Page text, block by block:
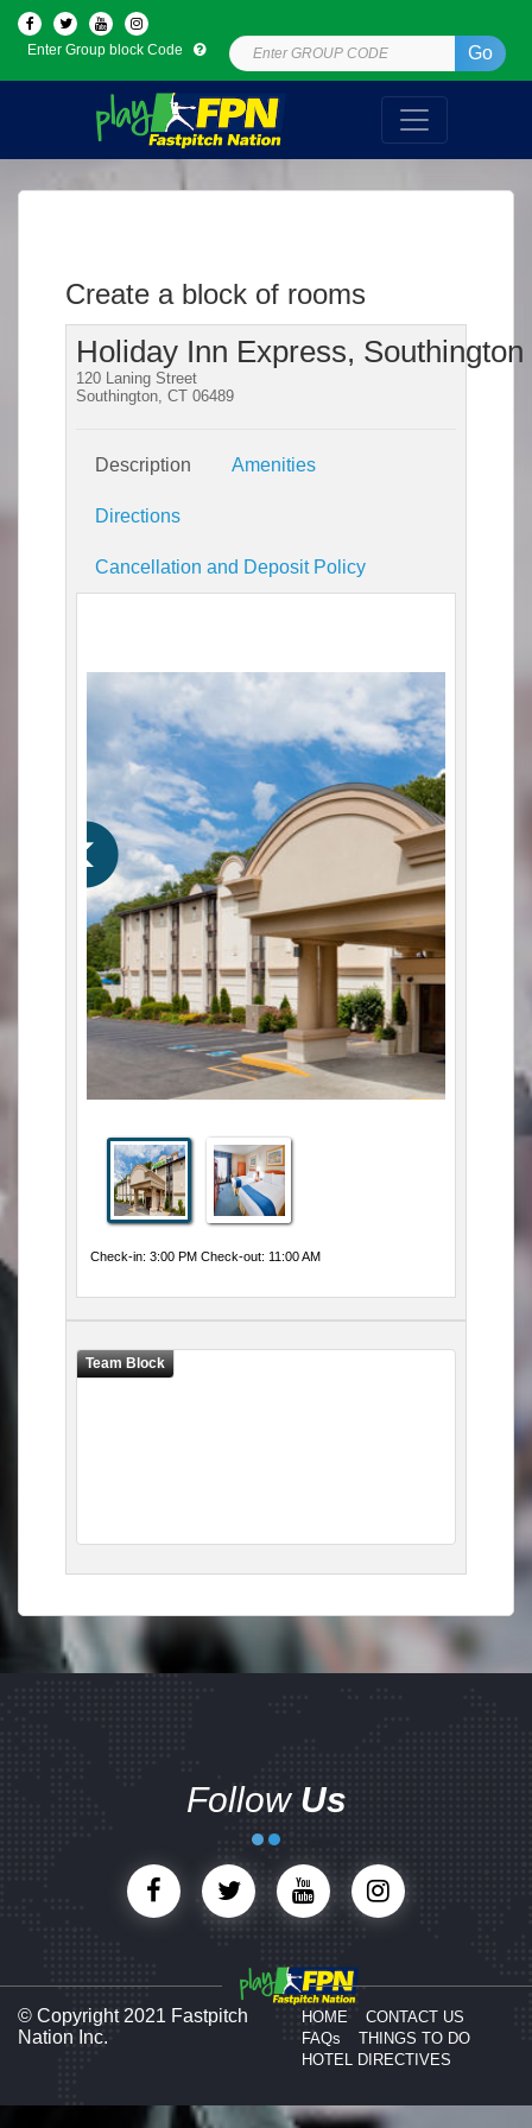
Go
Enter Group block Code
Create a block of rooms
Holiday Inn Express, Southington
120 Laning Street
Southington, CT 06489
Description Amenities
Directions
Cancellation and Deposit Policy
Check-in: 3:00 PM Check-out: 11:00 AM
Follow Us
© Copyright 2021 Fastpitch
Nation Inc.
HOME
CONTACT US
FAQs
THINGS TO DO
HOTEL DIRECTIVES